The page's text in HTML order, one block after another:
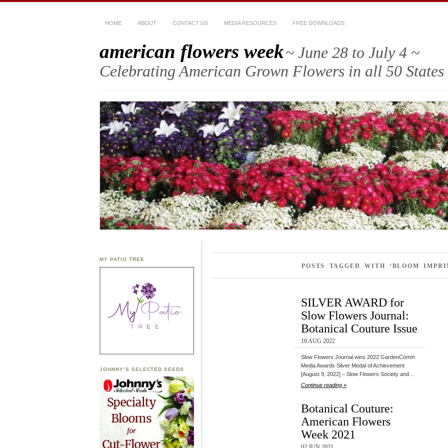
HOME ABOUT CONTACT US MEDIA RESOURCES FREE DOWNLOADS
american flowers week~ June 28 to July 4 ~
Celebrating American Grown Flowers in all 50 States
POSTS TAGGED WITH ‘BLOOM
SILVER AWARD for
Slow Flowers Journal:
Botanical Couture Issue
10 AUG 2022
Slow Flowers Journal wins 2022 GardenComm
Media Awards Silver Medal of Achievement
[August 9, 2022] – Slow Flowers Society and…
Continue reading »
Botanical Couture:
American Flowers
Week 2021
MY PATIO TREE
JOHNNY’S SELECTED SEEDS